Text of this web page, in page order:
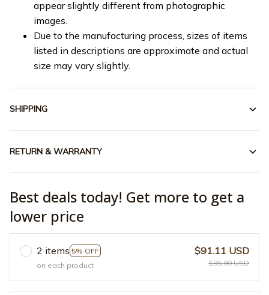
appear slightly different from photographic
images.
Due to the manufacturing process, sizes of items
listed in descriptions are approximate and actual
size may vary slightly.
SHIPPING
RETURN & WARRANTY
Best deals today! Get more to get a
lower price
2 items 5% OFF
on each product
$91.11 USD
$95.90 USD